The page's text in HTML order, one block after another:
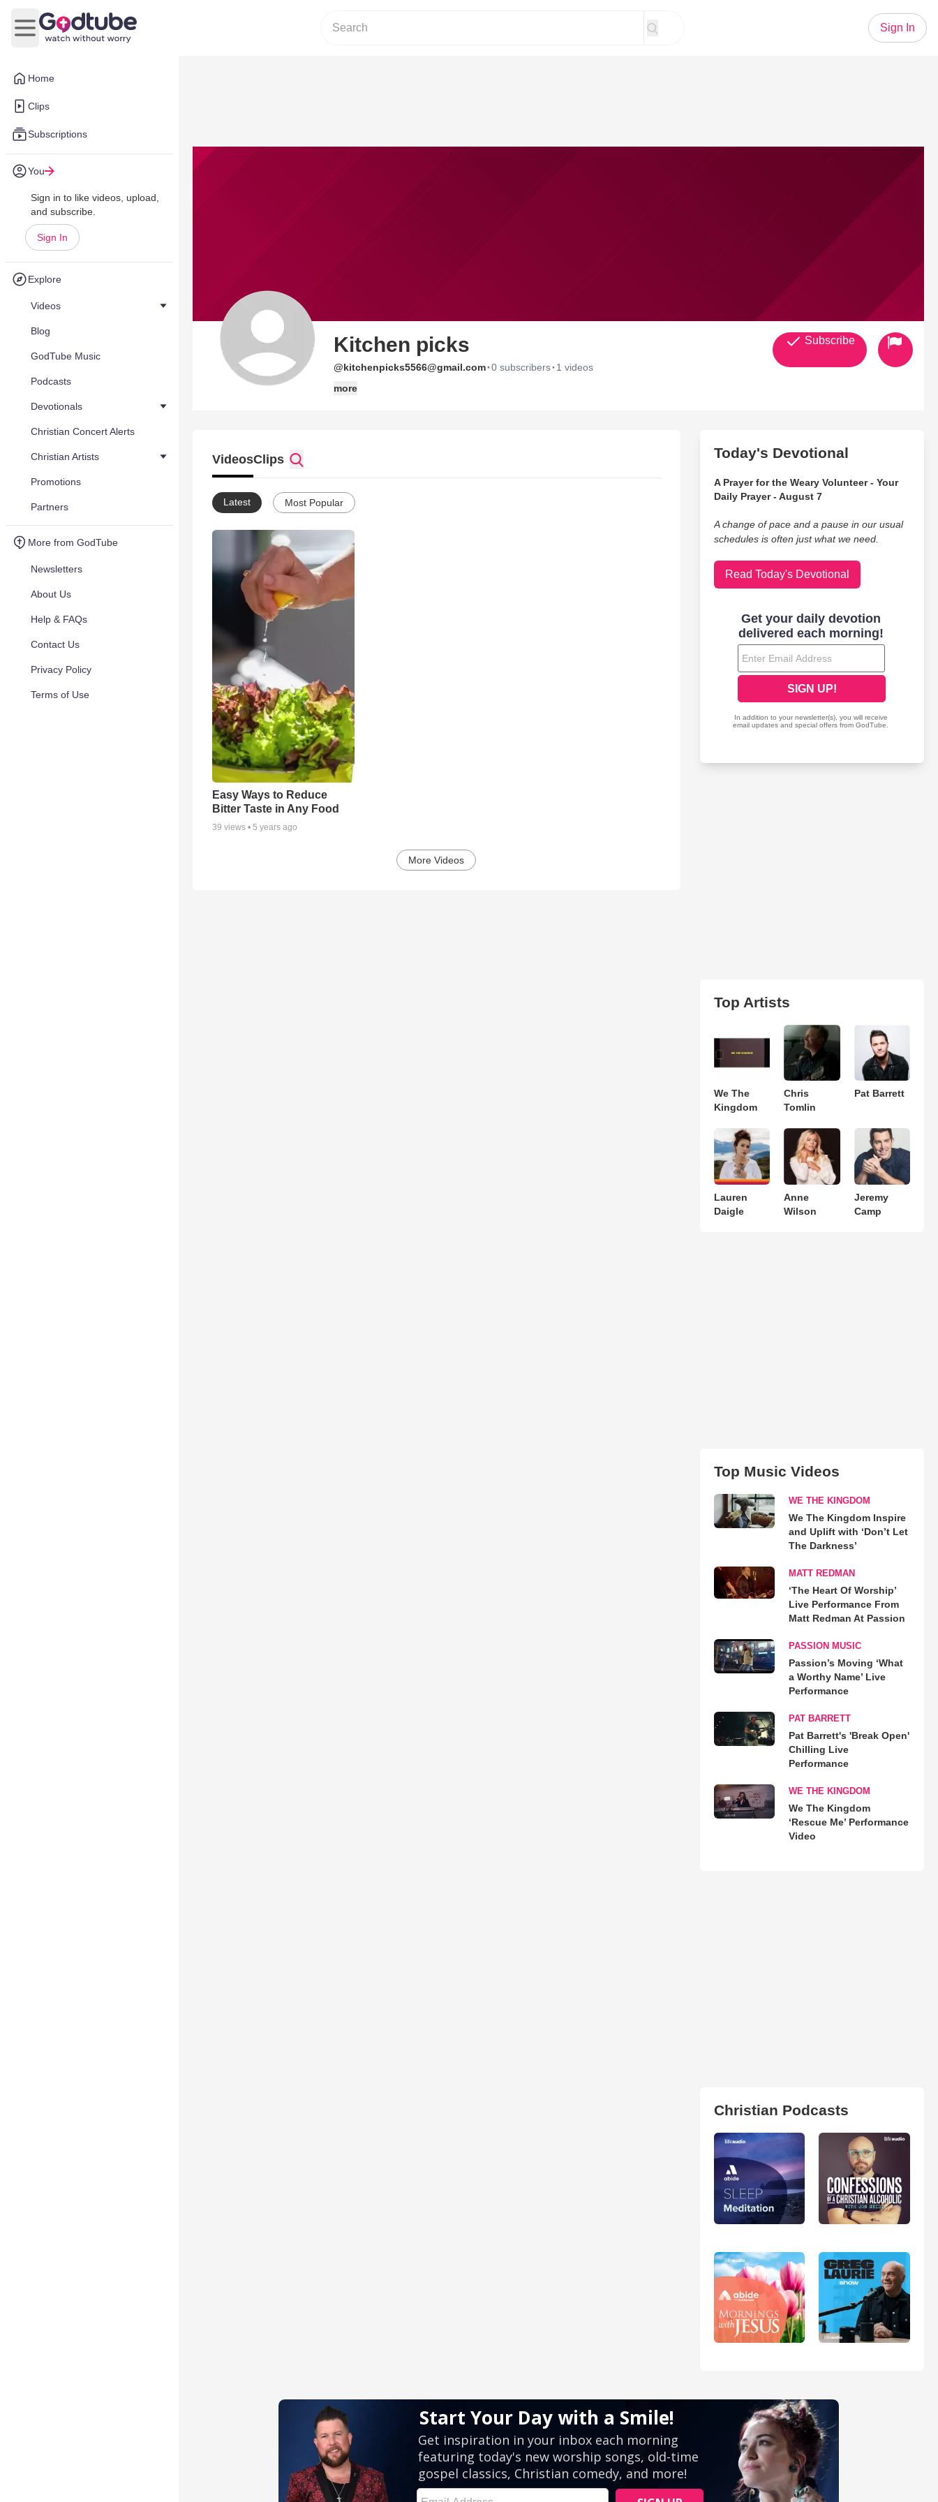
Home
Clips
Subscriptions
You
Sign in to like videos, upload,
and subscribe.
Sign In
Explore
Videos
Blog
GodTube Music
Podcasts
Devotionals
Christian Concert Alerts
Christian Artists
Promotions
Partners
More from GodTube
Newsletters
About Us
Help & FAQs
Contact Us
Privacy Policy
Terms of Use
Open main menu
Sign In
Kitchen picks
@kitchenpicks5566@gmail.com·0 subscribers· 1 videos
more
Subscribe
VideosClips
Latest Most Popular
Easy Ways to Reduce
Bitter Taste in Any Food
39 views • 5 years ago
More Videos
Today's Devotional
A Prayer for the Weary Volunteer - Your
Daily Prayer - August 7
A change of pace and a pause in our usual
schedules is often just what we need.
Read Today's Devotional
Top Artists
We The
Kingdom
Chris
Tomlin
Pat Barrett
Lauren
Daigle
Anne
Wilson
Jeremy
Camp
Top Music Videos
WE THE KINGDOM
We The Kingdom Inspire
and Uplift with ‘Don’t Let
The Darkness’
MATT REDMAN
‘The Heart Of Worship’
Live Performance From
Matt Redman At Passion
PASSION MUSIC
Passion’s Moving ‘What
a Worthy Name’ Live
Performance
PAT BARRETT
Pat Barrett's 'Break Open'
Chilling Live
Performance
WE THE KINGDOM
We The Kingdom
‘Rescue Me’ Performance
Video
Christian Podcasts